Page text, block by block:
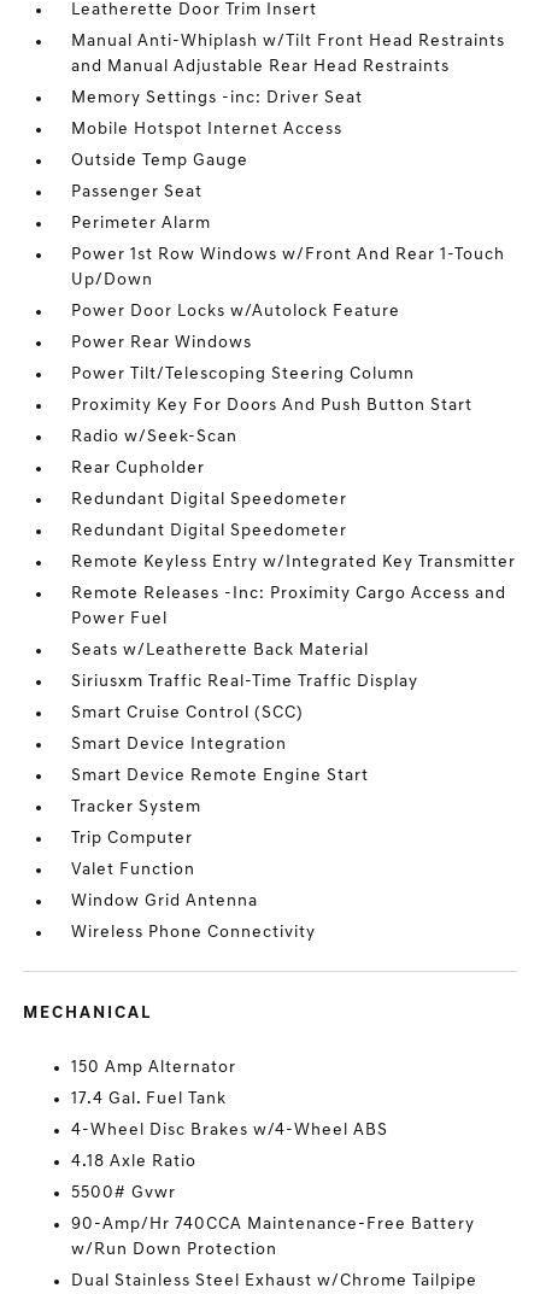
Leatherette Door Trim Insert
Manual Anti-Whiplash w/Tilt Front Head Restraints
and Manual Adjustable Rear Head Restraints
Memory Settings -inc: Driver Seat
Mobile Hotspot Internet Access
Outside Temp Gauge
Passenger Seat
Perimeter Alarm
Power 1st Row Windows w/Front And Rear 1-Touch
Up/Down
Power Door Locks w/Autolock Feature
Power Rear Windows
Power Tilt/Telescoping Steering Column
Proximity Key For Doors And Push Button Start
Radio w/Seek-Scan
Rear Cupholder
Redundant Digital Speedometer
Redundant Digital Speedometer
Remote Keyless Entry w/Integrated Key Transmitter
Remote Releases -Inc: Proximity Cargo Access and
Power Fuel
Seats w/Leatherette Back Material
Siriusxm Traffic Real-Time Traffic Display
Smart Cruise Control (SCC)
Smart Device Integration
Smart Device Remote Engine Start
Tracker System
Trip Computer
Valet Function
Window Grid Antenna
Wireless Phone Connectivity
MECHANICAL
150 Amp Alternator
17.4 Gal. Fuel Tank
4-Wheel Disc Brakes w/4-Wheel ABS
4.18 Axle Ratio
5500# Gvwr
90-Amp/Hr 740CCA Maintenance-Free Battery
w/Run Down Protection
Dual Stainless Steel Exhaust w/Chrome Tailpipe